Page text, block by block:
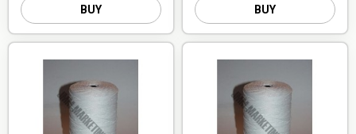
BUY BUY